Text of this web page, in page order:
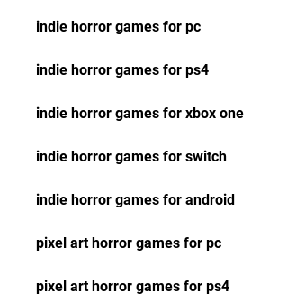
indie horror games for pc
indie horror games for ps4
indie horror games for xbox one
indie horror games for switch
indie horror games for android
pixel art horror games for pc
pixel art horror games for ps4